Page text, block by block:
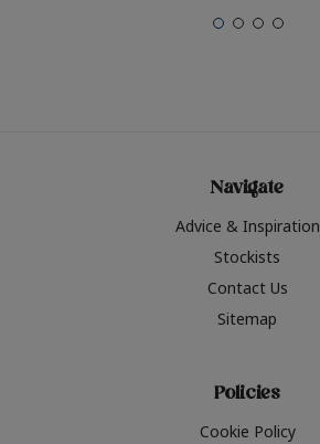
Navigate
Advice & Inspiration
Stockists
Contact Us
Sitemap
Policies
Cookie Policy